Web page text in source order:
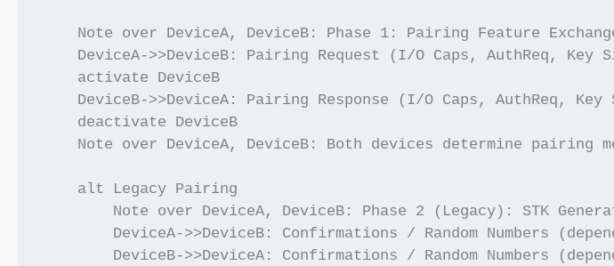
Note over DeviceA, DeviceB: Phase 1: Pairing Feature
DeviceA->>DeviceB: Pairing Request (I/O Caps, AuthReq, Key
    activate DeviceB
DeviceB->>DeviceA: Pairing Response (I/O Caps, AuthReq, Key
    deactivate DeviceB
Note over DeviceA, DeviceB: Both devices determine pairing
    alt Legacy Pairing
Note over DeviceA, DeviceB: Phase 2 (Legacy): STK
DeviceA->>DeviceB: Confirmations / Random Numbers
DeviceB->>DeviceA: Confirmations / Random Numbers